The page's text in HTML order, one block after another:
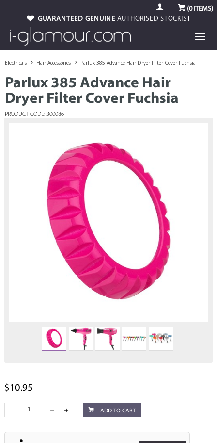
(0ITEMS)
GUARANTEED GENUINE AUTHORISED STOCKIST
Electricals Hair Accessories Parlux 385 Advance Hair Dryer Filter Cover Fuchsia
Parlux 385 Advance Hair
Dryer Filter Cover Fuchsia
PRODUCT CODE: 300086
$10.95
ADD TO CART